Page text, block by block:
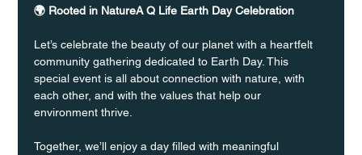
🌍 Rooted in NatureA Q Life Earth Day Celebration
Let’s celebrate the beauty of our planet with a heartfelt
community gathering dedicated to Earth Day. This
special event is all about connection with nature, with
each other, and with the values that help our
environment thrive.
Together, we’ll enjoy a day filled with meaningful